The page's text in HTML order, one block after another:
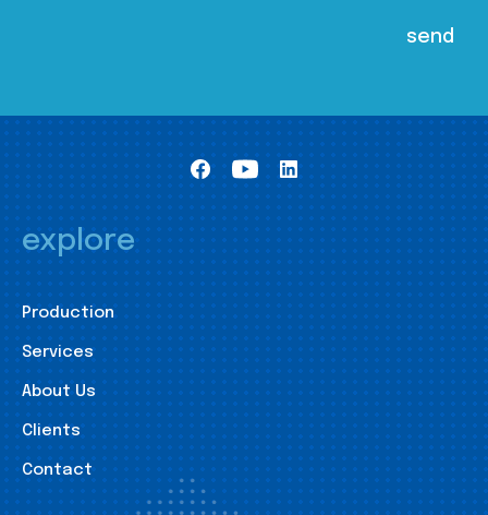
explore
Production
Services
About Us
Clients
Contact